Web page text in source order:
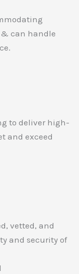
can handle
to deliver high-
and exceed
vetted, and
and security of